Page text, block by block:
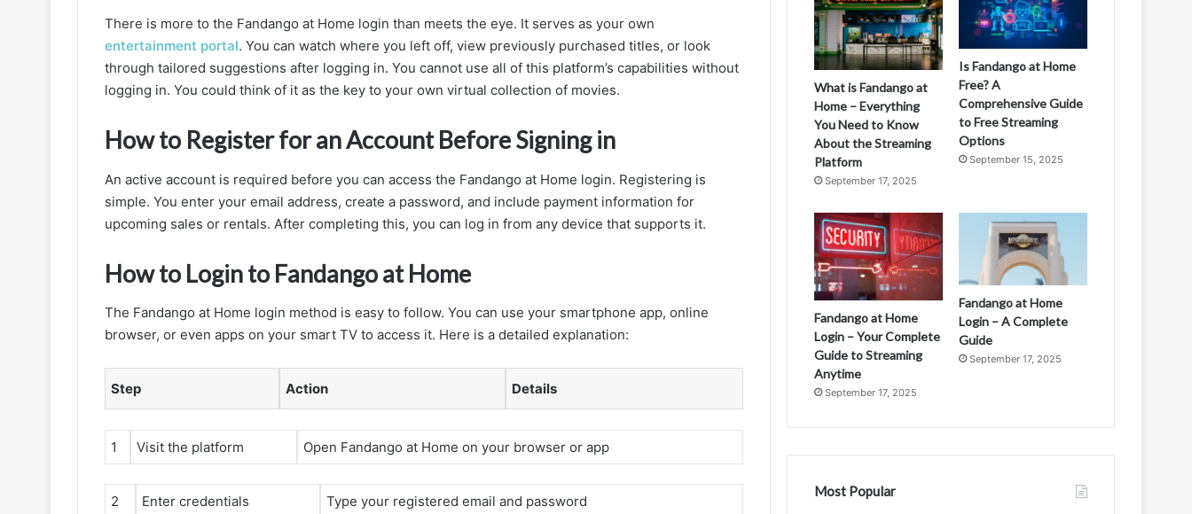
There is more to the Fandango at Home login than meets the eye. It serves as your own
entertainment portal. You can watch where you left off, view previously purchased titles, or look
through tailored suggestions after logging in. You cannot use all of this platform’s capabilities without
logging in. You could think of it as the key to your own virtual collection of movies.
How to Register for an Account Before Signing in
An active account is required before you can access the Fandango at Home login. Registering is
simple. You enter your email address, create a password, and include payment information for
upcoming sales or rentals. After completing this, you can log in from any device that supports it.
How to Login to Fandango at Home
The Fandango at Home login method is easy to follow. You can use your smartphone app, online
browser, or even apps on your smart TV to access it. Here is a detailed explanation:
Step Action Details
1 Visit the platform Open Fandango at Home on your browser or app
2 Enter credentials Type your registered email and password
What is Fandango at
Home – Everything
You Need to Know
About the Streaming
Platform
September 17, 2025
Is Fandango at Home
Free? A
Comprehensive Guide
to Free Streaming
Options
September 15, 2025
Fandango at Home
Login – Your Complete
Guide to Streaming
Anytime
September 17, 2025
Fandango at Home
Login – A Complete
Guide
September 17, 2025
Most Popular